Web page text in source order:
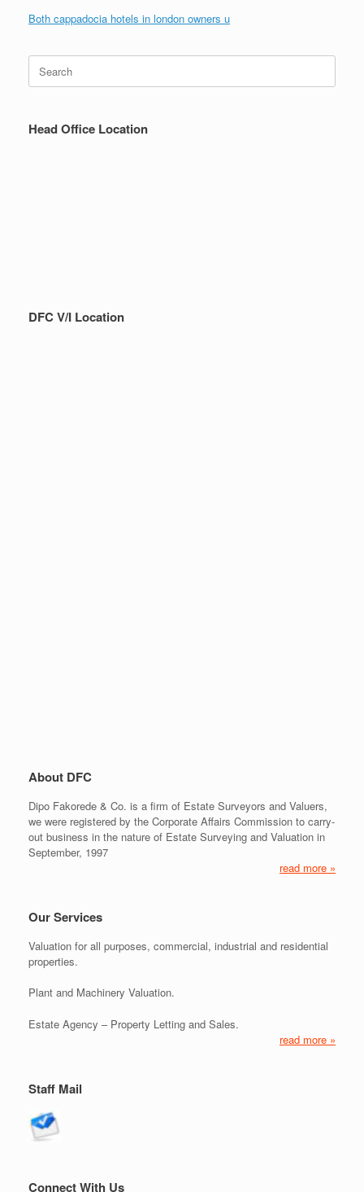
Both cappadocia hotels in london owners u
Search
for:
Head Office Location
DFC V/I Location
About DFC
Dipo Fakorede & Co. is a firm of Estate Surveyors and Valuers,
we were registered by the Corporate Affairs Commission to carry-
out business in the nature of Estate Surveying and Valuation in
September, 1997
read more »
Our Services
Valuation for all purposes, commercial, industrial and residential
properties.
Plant and Machinery Valuation.
Estate Agency – Property Letting and Sales.
read more »
Staff Mail
Connect With Us